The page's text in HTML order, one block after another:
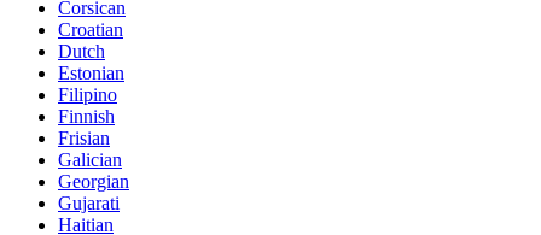
Corsican
Croatian
Dutch
Estonian
Filipino
Finnish
Frisian
Galician
Georgian
Gujarati
Haitian